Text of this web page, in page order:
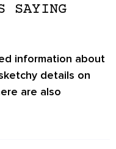
adverse
stop taking
product’s
and raw
SAYING
information about
details on
are also